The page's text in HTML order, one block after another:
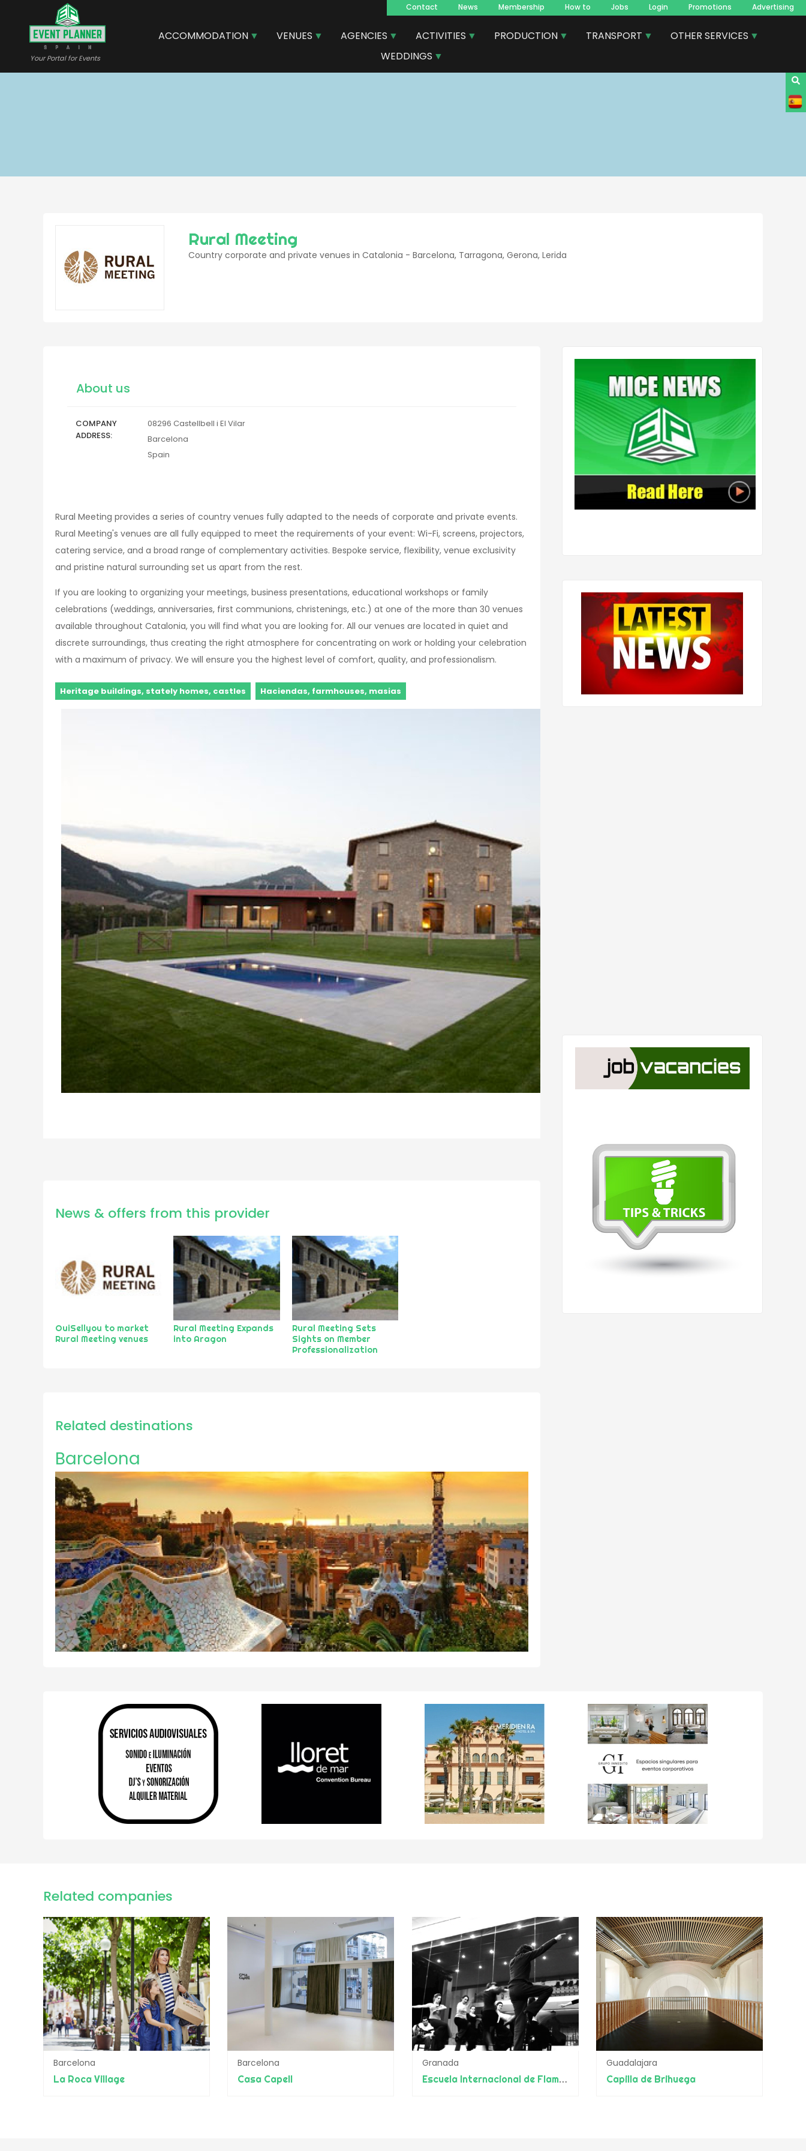
content
Your Portal for Events
Navegacion
principal
Contact News Membership How to Jobs Login Promotions Advertising
ACCOMMODATION VENUES AGENCIES ACTIVITIES PRODUCTION TRANSPORT
OTHER SERVICES
WEDDINGS
Rural Meeting
Country corporate and private venues in Catalonia - Barcelona, Tarragona, Gerona, Lerida
About us
COMPANY
ADDRESS
08296 Castellbell i El Vilar
Barcelona
Spain
Rural Meeting provides a series of country venues fully adapted to the needs of corporate and private events.
Rural Meeting's venues are all fully equipped to meet the requirements of your event: Wi-Fi, screens, projectors,
catering service, and a broad range of complementary activities. Bespoke service, flexibility, venue exclusivity
and pristine natural surrounding set us apart from the rest.
If you are looking to organizing your meetings, business presentations, educational workshops or family
celebrations (weddings, anniversaries, first communions, christenings, etc.) at one of the more than 30 venues
available throughout Catalonia, you will find what you are looking for. All our venues are located in quiet and
discrete surroundings, thus creating the right atmosphere for concentrating on work or holding your celebration
with a maximum of privacy. We will ensure you the highest level of comfort, quality, and professionalism.
Heritage buildings, stately homes, castles Haciendas, farmhouses, masias
News & offers from this provider
OuiSellyou to market
Rural Meeting venues
Rural Meeting Expands
into Aragon
Rural Meeting Sets
Sights on Member
Professionalization
Related destinations
Barcelona
Related companies
Barcelona
La Roca Village
Barcelona
Casa Capell
Granada
Escuela Internacional de Flamenco Manolete
Guadalajara
Capilla de Brihuega